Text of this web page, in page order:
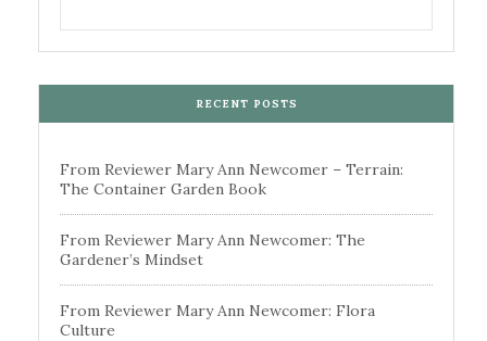
RECENT POSTS
From Reviewer Mary Ann Newcomer – Terrain:
The Container Garden Book
From Reviewer Mary Ann Newcomer: The
Gardener’s Mindset
From Reviewer Mary Ann Newcomer: Flora
Culture